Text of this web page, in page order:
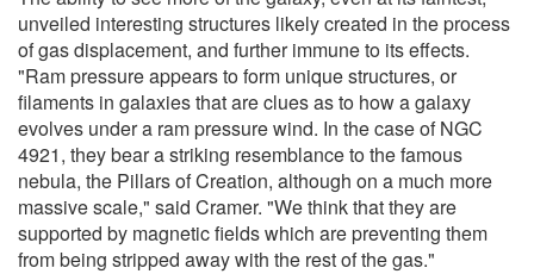
unveiled interesting structures likely created in the process
of gas displacement, and further immune to its effects.
"Ram pressure appears to form unique structures, or
filaments in galaxies that are clues as to how a galaxy
evolves under a ram pressure wind. In the case of NGC
4921, they bear a striking resemblance to the famous
nebula, the Pillars of Creation, although on a much more
massive scale," said Cramer. "We think that they are
supported by magnetic fields which are preventing them
from being stripped away with the rest of the gas."